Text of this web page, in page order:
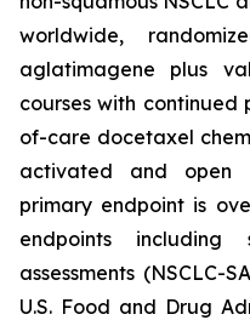
worldwide,
aglatimagene plus
courses with continued
of-care docetaxel
activated and open
primary endpoint is
endpoints
assessments (NSCLC-
U.S. Food and Drug